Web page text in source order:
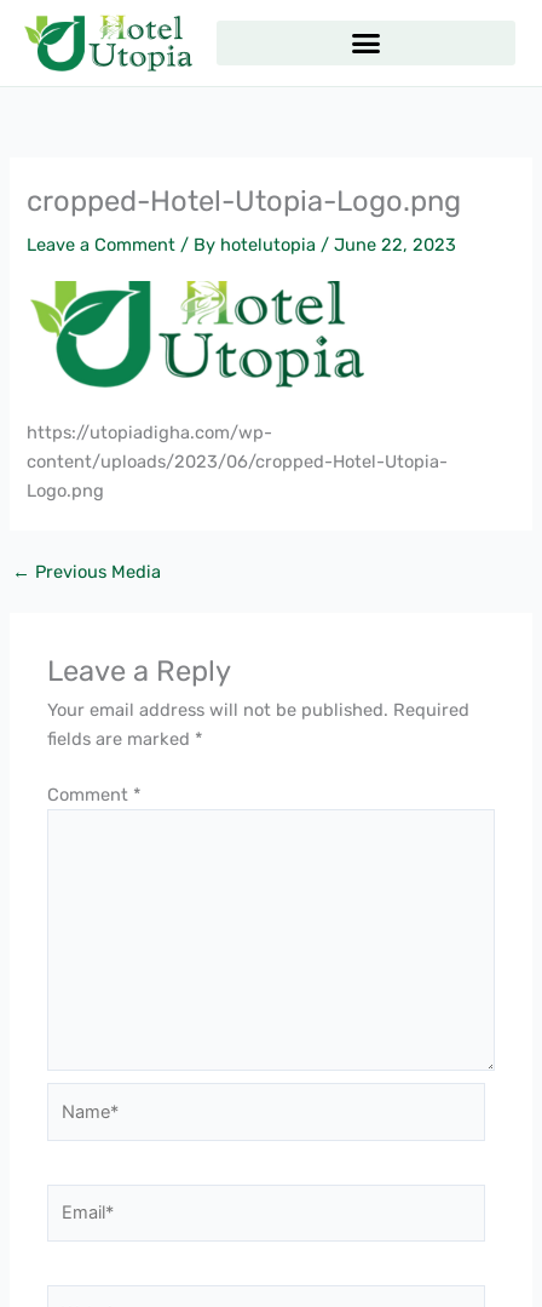
content
cropped-Hotel-Utopia-Logo.png
Leave a Comment / By hotelutopia /June 22, 2023
https://utopiadigha.com/wp-
content/uploads/2023/06/cropped-Hotel-Utopia-
Logo.png
← Previous Media
Leave a Reply
Your email address will not be published. Required
fields are marked *
Comment *